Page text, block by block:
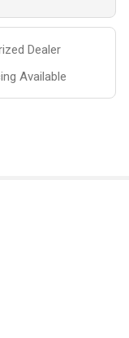
Dealer
Available